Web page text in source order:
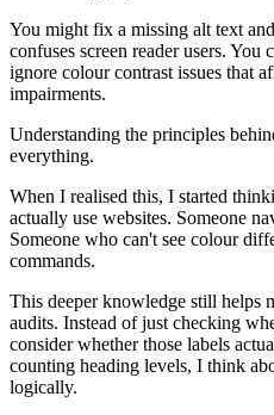
You might fix a missing alt text
confuses screen reader users. You
ignore colour contrast issues that
impairments.
Understanding the principles
everything.
When I realised this, I started
actually use websites. Someone
Someone who can't see colour
commands.
This deeper knowledge still helps
audits. Instead of just checking
consider whether those labels
counting heading levels, I think
logically.